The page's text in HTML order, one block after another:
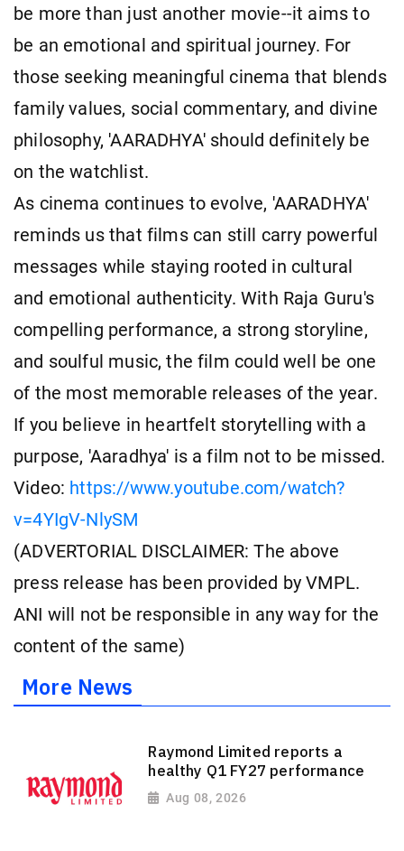
be more than just another movie--it aims to
be an emotional and spiritual journey. For
those seeking meaningful cinema that blends
family values, social commentary, and divine
philosophy, 'AARADHYA' should definitely be
on the watchlist.
As cinema continues to evolve, 'AARADHYA'
reminds us that films can still carry powerful
messages while staying rooted in cultural
and emotional authenticity. With Raja Guru's
compelling performance, a strong storyline,
and soulful music, the film could well be one
of the most memorable releases of the year.
If you believe in heartfelt storytelling with a
purpose, 'Aaradhya' is a film not to be missed.
Video: https://www.youtube.com/watch?
v=4YIgV-NlySM
(ADVERTORIAL DISCLAIMER: The above
press release has been provided by VMPL.
ANI will not be responsible in any way for the
content of the same)
More News
Raymond Limited reports a
healthy Q1 FY27 performance
Aug 08, 2026